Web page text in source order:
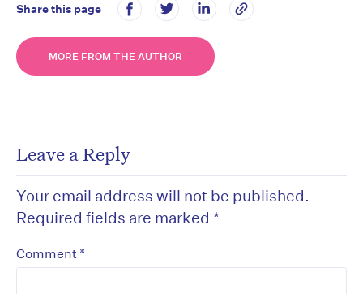
Share this page
MORE FROM THE AUTHOR
Leave a Reply
Your email address will not be published.
Required fields are marked *
Comment *